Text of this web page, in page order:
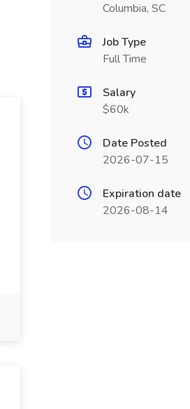
Columbia, SC
Job Type
Full Time
Salary
$60k
Date Posted
2026-07-15
Expiration date
2026-08-14